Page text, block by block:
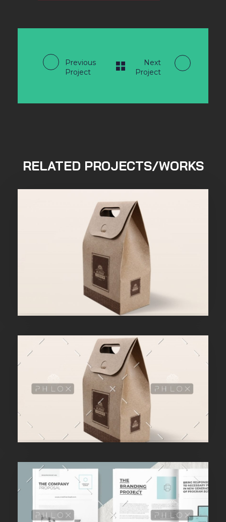
Previous
Project
Next
Project
RELATED PROJECTS/WORKS
Purinky Products
Uncategorized
Purinky Products
Branding Startegy